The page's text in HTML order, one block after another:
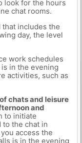
look for the hours
chat rooms.
includes the
day, the level
work schedules
in the evening
activities, such as
chats and leisure
and
to initiate
the chat in
access the
is in the evening